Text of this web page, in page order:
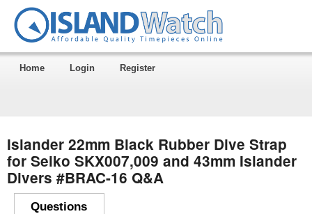
Home Login Register
Islander 22mm Black Rubber Dive Strap
for Seiko SKX007,009 and 43mm Islander
Divers #BRAC-16 Q&A
Questions